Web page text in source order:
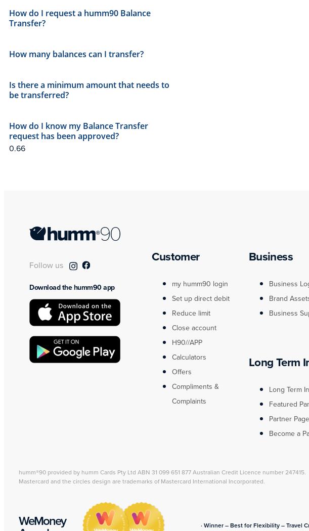
How do I request a humm90 Balance
Transfer?
How many balances can I transfer?
Is there a minimum amount that needs to
be transferred?
How do I know my Balance Transfer
request has been approved?
Follow us
Download the humm90 app
Customer
my humm90 login
Set up direct debit
Reduce limit
Close account
H90//APP
Calculators
Offers
Compliments &
Complaints
Business
Business
Brand
Business
Long Term
Long Term
Featured
Partner Page
Become a
humm®90 provided by humm Cards Pty Ltd ABN 31 099 651 877 Australian Credit Licence number 247415.
Mastercard and the circles design are trademarks of Mastercard International Incorporated.
WeMoney
· Winner – Best for Flexibility – Travel